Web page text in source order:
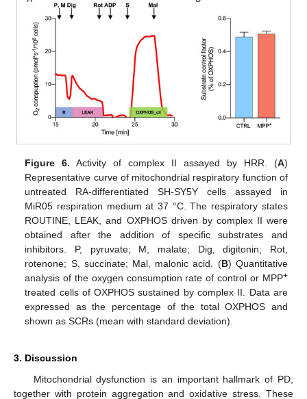
Figure 6. Activity of complex II assayed by HRR. (A)
Representative curve of mitochondrial respiratory function of
untreated RA-differentiated SH-SY5Y cells assayed in
MiR05 respiration medium at 37 °C. The respiratory states
ROUTINE, LEAK, and OXPHOS driven by complex II were
obtained after the addition of specific substrates and
inhibitors. P, pyruvate; M, malate; Dig, digitonin; Rot,
rotenone; S, succinate; Mal, malonic acid. (B) Quantitative
analysis of the oxygen consumption rate of control or MPP+
treated cells of OXPHOS sustained by complex II. Data are
expressed as the percentage of the total OXPHOS and
shown as SCRs (mean with standard deviation).
3. Discussion
Mitochondrial dysfunction is an important hallmark of PD,
together with protein aggregation and oxidative stress. These